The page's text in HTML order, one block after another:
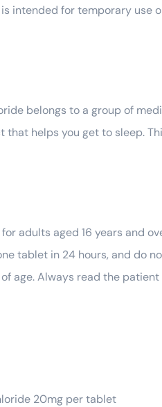
intended for temporary use
belongs to a group of
that helps you get to sleep.
for adults aged 16 years and
tablet in 24 hours, and do
age. Always read the
20mg per tablet